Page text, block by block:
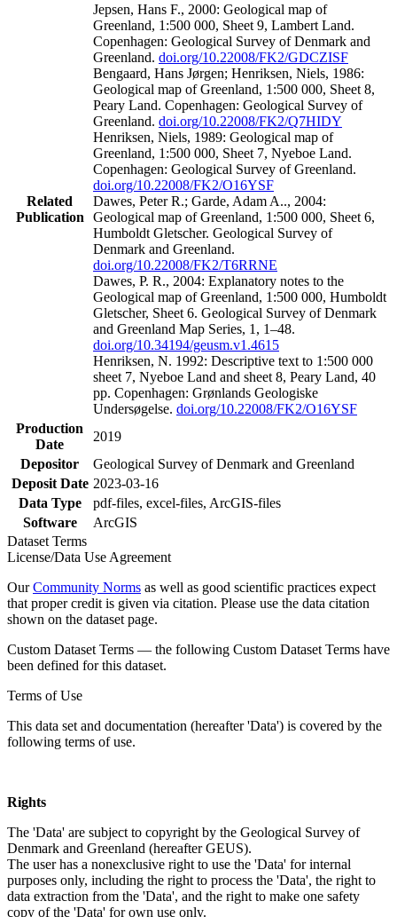
Related
Publication
Jepsen, Hans F., 2000: Geological map of
Greenland, 1:500 000, Sheet 9, Lambert Land.
Copenhagen: Geological Survey of Denmark and
Greenland. doi.org/10.22008/FK2/GDCZISF
Bengaard, Hans Jørgen; Henriksen, Niels, 1986:
Geological map of Greenland, 1:500 000, Sheet 8,
Peary Land. Copenhagen: Geological Survey of
Greenland. doi.org/10.22008/FK2/Q7HIDY
Henriksen, Niels, 1989: Geological map of
Greenland, 1:500 000, Sheet 7, Nyeboe Land.
Copenhagen: Geological Survey of Greenland.
doi.org/10.22008/FK2/O16YSF
Dawes, Peter R.; Garde, Adam A.., 2004:
Geological map of Greenland, 1:500 000, Sheet 6,
Humboldt Gletscher. Geological Survey of
Denmark and Greenland.
doi.org/10.22008/FK2/T6RRNE
Dawes, P. R., 2004: Explanatory notes to the
Geological map of Greenland, 1:500 000, Humboldt
Gletscher, Sheet 6. Geological Survey of Denmark
and Greenland Map Series, 1, 1–48.
doi.org/10.34194/geusm.v1.4615
Henriksen, N. 1992: Descriptive text to 1:500 000
sheet 7, Nyeboe Land and sheet 8, Peary Land, 40
pp. Copenhagen: Grønlands Geologiske
Undersøgelse. doi.org/10.22008/FK2/O16YSF
Production
Date
2019
Depositor
Geological Survey of Denmark and Greenland
Deposit Date 2023-03-16
Data Type
pdf-files, excel-files, ArcGIS-files
Software
ArcGIS
Dataset Terms
License/Data Use Agreement
OurCommunity Norms as well as good scientific practices expect
that proper credit is given via citation. Please use the data citation
shown on the dataset page.
Custom Dataset Terms — the following Custom Dataset Terms have
been defined for this dataset.
Terms of Use
This data set and documentation (hereafter 'Data') is covered by the
following terms of use.
Rights
The 'Data' are subject to copyright by the Geological Survey of
Denmark and Greenland (hereafter GEUS).
The user has a nonexclusive right to use the 'Data' for internal
purposes only, including the right to process the 'Data', the right to
data extraction from the 'Data', and the right to make one safety
copy of the 'Data' for own use only.